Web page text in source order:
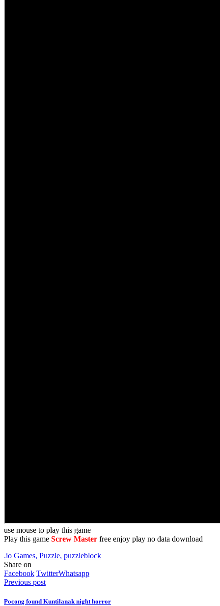
use mouse to play this game
Play this game Screw Master free enjoy play no data download
.io Games, Puzzle, puzzleblock
Share on
Facebook TwitterWhatsapp
Previous post
Pocong found Kuntilanak night horror